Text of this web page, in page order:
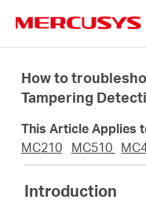
navigation
Products
About
How to
Tampering
This Article Applies
MC210
MC510
Introduction